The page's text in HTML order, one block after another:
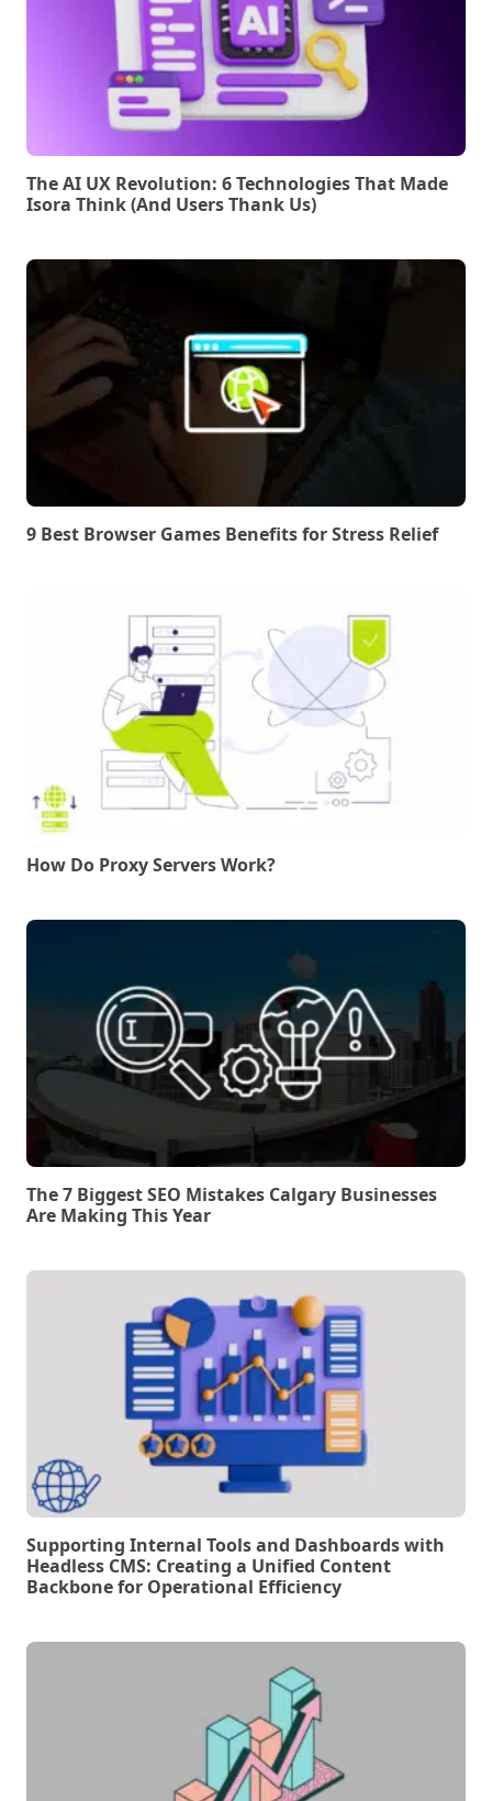
The AI UX Revolution: 6 Technologies That Made
Isora Think (And Users Thank Us)
9 Best Browser Games Benefits for Stress Relief
How Do Proxy Servers Work?
The 7 Biggest SEO Mistakes Calgary Businesses
Are Making This Year
Supporting Internal Tools and Dashboards with
Headless CMS: Creating a Unified Content
Backbone for Operational Efficiency